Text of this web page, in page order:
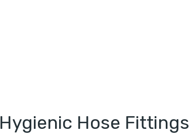
Hygienic Hose Fittings